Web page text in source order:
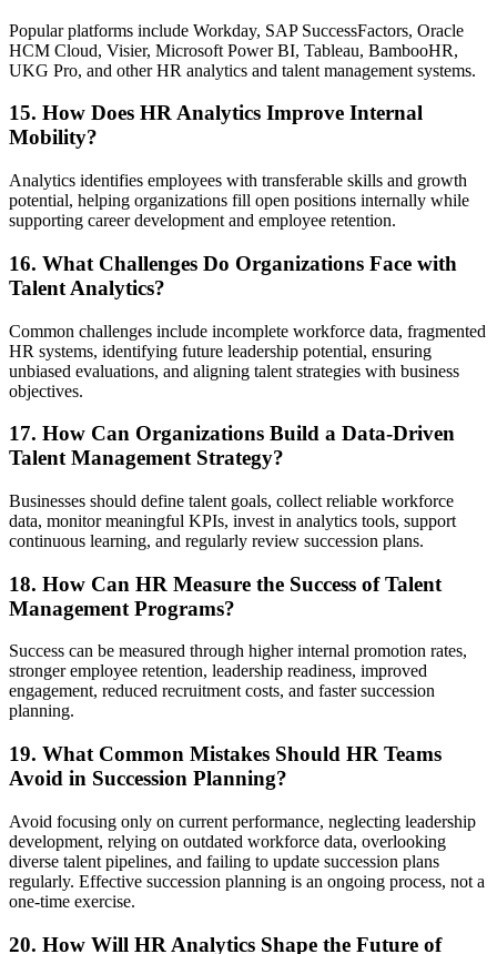
Popular platforms include Workday, SAP SuccessFactors, Oracle
HCM Cloud, Visier, Microsoft Power BI, Tableau, BambooHR,
UKG Pro, and other HR analytics and talent management systems.
15. How Does HR Analytics Improve Internal
Mobility?
Analytics identifies employees with transferable skills and growth
potential, helping organizations fill open positions internally while
supporting career development and employee retention.
16. What Challenges Do Organizations Face with
Talent Analytics?
Common challenges include incomplete workforce data, fragmented
HR systems, identifying future leadership potential, ensuring
unbiased evaluations, and aligning talent strategies with business
objectives.
17. How Can Organizations Build a Data-Driven
Talent Management Strategy?
Businesses should define talent goals, collect reliable workforce
data, monitor meaningful KPIs, invest in analytics tools, support
continuous learning, and regularly review succession plans.
18. How Can HR Measure the Success of Talent
Management Programs?
Success can be measured through higher internal promotion rates,
stronger employee retention, leadership readiness, improved
engagement, reduced recruitment costs, and faster succession
planning.
19. What Common Mistakes Should HR Teams
Avoid in Succession Planning?
Avoid focusing only on current performance, neglecting leadership
development, relying on outdated workforce data, overlooking
diverse talent pipelines, and failing to update succession plans
regularly. Effective succession planning is an ongoing process, not a
one-time exercise.
20. How Will HR Analytics Shape the Future of